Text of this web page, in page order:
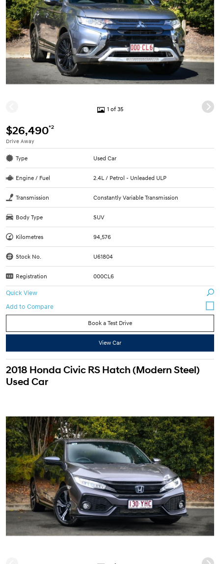
1 of 35
$26,490*2
Drive Away
Type Used Car
Engine / Fuel 2.4L / Petrol - Unleaded ULP
Transmission Constantly Variable Transmission
Body Type SUV
Kilometres 94,576
Stock No. U61804
Registration 000CL6
Quick View
Book a Test Drive
View Car
2018 Honda Civic RS Hatch (Modern Steel)
Used Car